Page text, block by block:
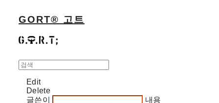
GORT® 고트
Edit
Delete
글쓴이
내용